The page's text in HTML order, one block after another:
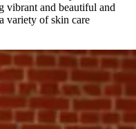
vibrant and beautiful and
variety of skin care